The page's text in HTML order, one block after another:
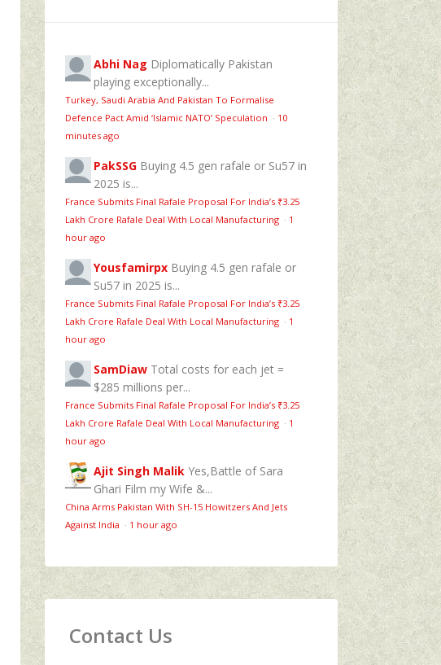
Abhi Nag Diplomatically Pakistan
playing exceptionally...
Turkey, Saudi Arabia And Pakistan To Formalise
Defence Pact Amid ‘Islamic NATO’ Speculation · 10
minutes ago
PakSSG Buying 4.5 gen rafale or Su57 in
2025 is...
France Submits Final Rafale Proposal For India’s ₹3.25
Lakh Crore Rafale Deal With Local Manufacturing · 1
hour ago
Yousfamirpx Buying 4.5 gen rafale or
Su57 in 2025 is...
France Submits Final Rafale Proposal For India’s ₹3.25
Lakh Crore Rafale Deal With Local Manufacturing · 1
hour ago
SamDiaw Total costs for each jet =
$285 millions per...
France Submits Final Rafale Proposal For India’s ₹3.25
Lakh Crore Rafale Deal With Local Manufacturing · 1
hour ago
Ajit Singh Malik Yes,Battle of Sara
Ghari Film my Wife &...
China Arms Pakistan With SH-15 Howitzers And Jets
Against India · 1 hour ago
Contact Us